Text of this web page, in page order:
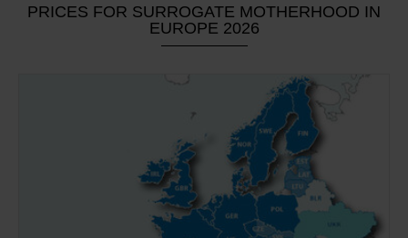
PRICES FOR SURROGATE MOTHERHOOD IN
EUROPE 2026